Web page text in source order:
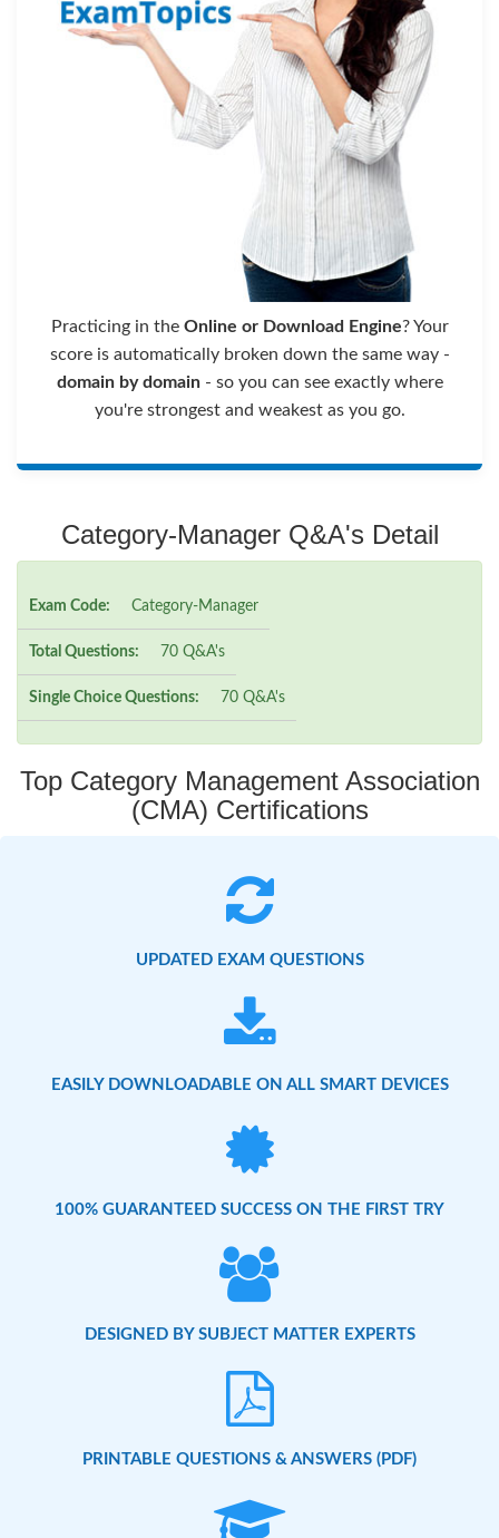
Practicing in the Online or Download Engine? Your
score is automatically broken down the same way -
domain by domain- so you can see exactly where
you're strongest and weakest as you go.
Category-Manager Q&A's Detail
Exam Code: Category-Manager
Total Questions: 70 Q&A's
Single Choice Questions: 70 Q&A's
Top Category Management Association
(CMA) Certifications
UPDATED EXAM QUESTIONS
EASILY DOWNLOADABLE ON ALL SMART DEVICES
100% GUARANTEED SUCCESS ON THE FIRST TRY
DESIGNED BY SUBJECT MATTER EXPERTS
PRINTABLE QUESTIONS & ANSWERS (PDF)